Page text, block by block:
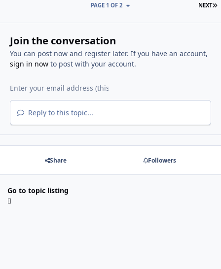
NEXT
PAGE 1 OF 2
Join the conversation
You can post now and register later. If you have an account,
sign in nowto post with your account.
Reply to this topic...
Share Followers
Go to topic listing